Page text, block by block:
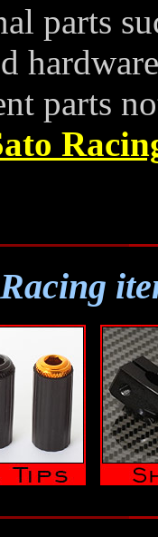
parts
parts